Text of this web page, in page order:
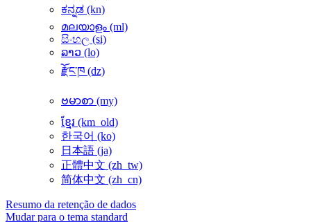
ಕನ್ನಡ ‎(kn)‎
മലയാളം ‎(ml)‎
සිංහල ‎(si)‎
ລາວ ‎(lo)‎
རྫོང་ཁ ‎(dz)‎
ဗမာစာ ‎(my)‎
ខ្មែរ ‎(km_old)‎
한국어 ‎(ko)‎
日本語 ‎(ja)‎
正體中文 ‎(zh_tw)‎
简体中文 ‎(zh_cn)‎
Resumo da retenção de dados
Mudar para o tema standard